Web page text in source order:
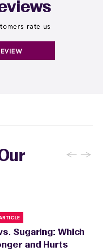
rate us
← →
Sugaring: Which
and Hurts